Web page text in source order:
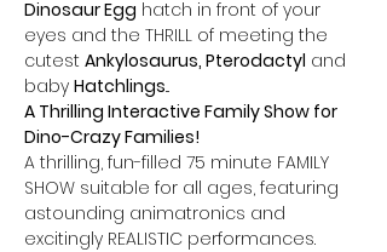
Dinosaur Egg hatch in front of your
eyes and the THRILL of meeting the
cutest Ankylosaurus, Pterodactyl and
baby Hatchlings...
A Thrilling Interactive Family Show for
Dino-Crazy Families!
A thrilling, fun-filled 75 minute FAMILY
SHOW suitable for all ages, featuring
astounding animatronics and
excitingly REALISTIC performances.